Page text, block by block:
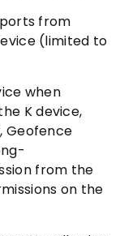
from
(limited to
when
K device,
Geofence
from the
on the